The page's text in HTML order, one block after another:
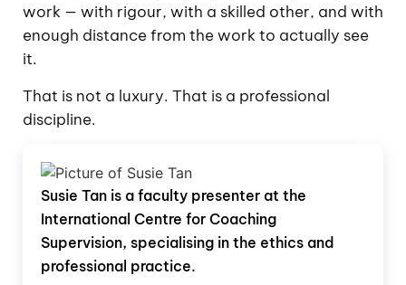
work — with rigour, with a skilled other, and with
enough distance from the work to actually see
it.
That is not a luxury. That is a professional
discipline.
Susie Tan is a faculty presenter at the
International Centre for Coaching
Supervision, specialising in the ethics and
professional practice.